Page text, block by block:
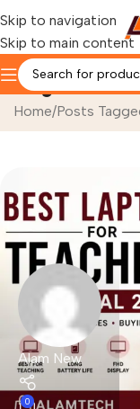
Skip to navigation
Skip to main content
Tag
Home Posts
Alam New
0